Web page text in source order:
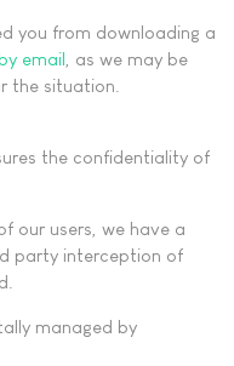
you from downloading a
email , as we may be
the situation.
the confidentiality of
our users, we have a
party interception of
managed by